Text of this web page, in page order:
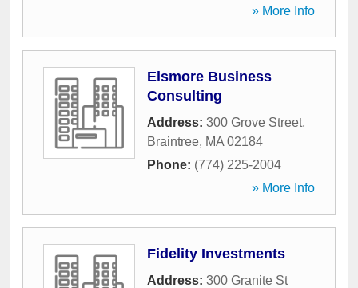
» More Info
Elsmore Business
Consulting
Address: 300 Grove Street,
Braintree, MA 02184
Phone: (774) 225-2004
» More Info
Fidelity Investments
Address: 300 Granite St